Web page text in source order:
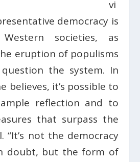
vi
democracy is
societies, as
eruption of populisms
the system. In
believes, it’s possible to
reflection and to
that surpass the
“It’s not the democracy
doubt, but the form of